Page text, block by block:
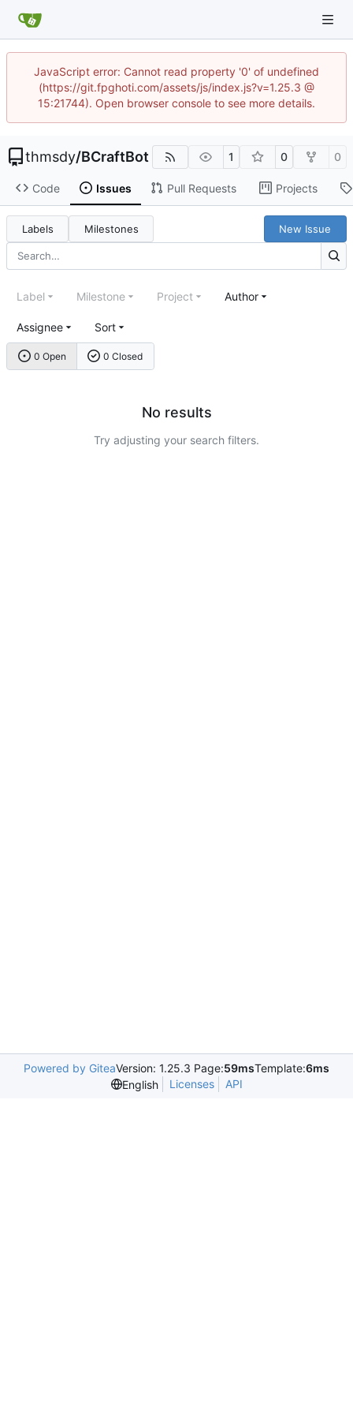
JavaScript error: Cannot read property '0' of undefined
(https://git.fpghoti.com/assets/js/index.js?v=1.25.3 @
15:21744). Open browser console to see more details.
thmsdy/BCraftBot 1 0 0
Code Issues Pull Requests Projects
Labels Milestones New Issue
0 Open 0 Closed
Label Milestone Project Author
Assignee Sort
No results
Try adjusting your search filters.
Powered by GiteaVersion: 1.25.3 Page:59msTemplate:6ms
English
Licenses API